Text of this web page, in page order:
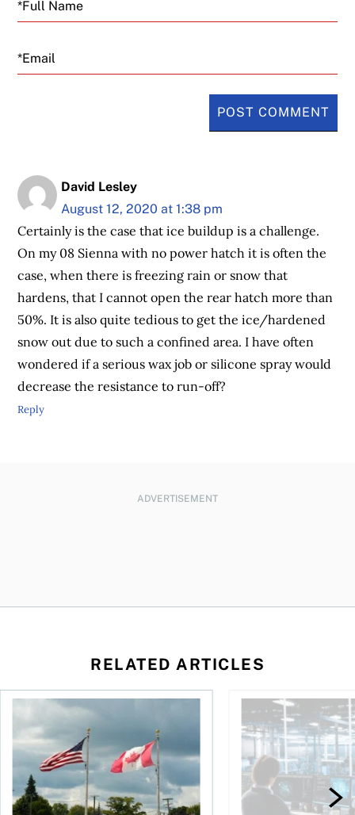
Email
David Lesley
August 12, 2020 at 1:38 pm
Certainly is the case that ice buildup is a challenge.
On my 08 Sienna with no power hatch it is often the
case, when there is freezing rain or snow that
hardens, that I cannot open the rear hatch more than
50%. It is also quite tedious to get the ice/hardened
snow out due to such a confined area. I have often
wondered if a serious wax job or silicone spray would
decrease the resistance to run-off?
Reply
ADVERTISEMENT
RELATED ARTICLES
When is it worth buying a U.S.-listed ETF over a Canadian
AI for conservative